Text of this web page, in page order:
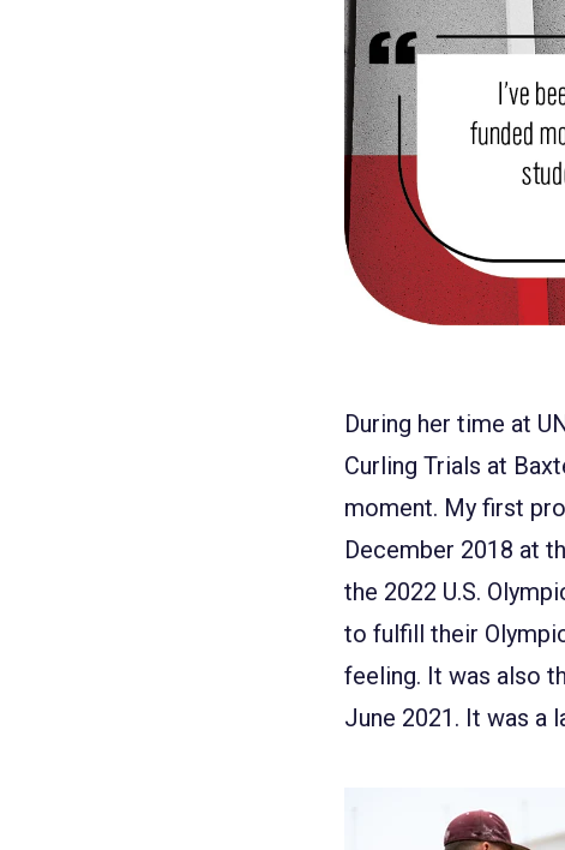
During her time at
Curling Trials at
moment. My first
December 2018 at
the 2022 U.S.
to fulfill their
feeling. It was also
June 2021. It was a